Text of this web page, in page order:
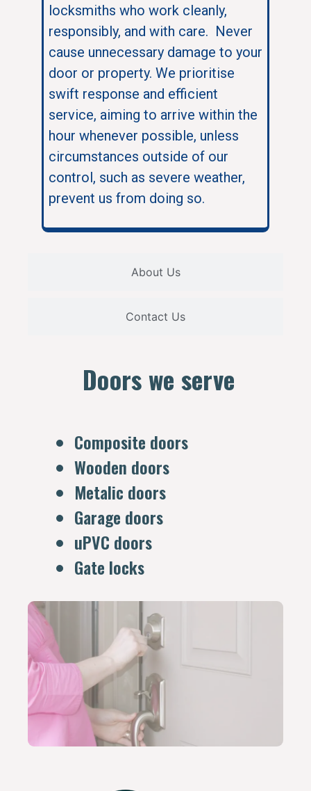
About Us
Contact Us
locksmiths who work cleanly,
responsibly, and with care. Never
cause unnecessary damage to your
door or property. We prioritise
swift response and efficient
service, aiming to arrive within the
hour whenever possible, unless
circumstances outside of our
control, such as severe weather,
prevent us from doing so.
Doors we serve
Composite doors
Wooden doors
Metalic doors
Garage doors
uPVC doors
Gate locks